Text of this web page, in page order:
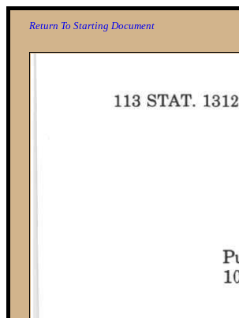
Return To Starting Document